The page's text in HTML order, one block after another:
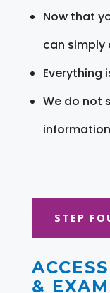
Now that
can simply
Everything
We do not
STEP
&